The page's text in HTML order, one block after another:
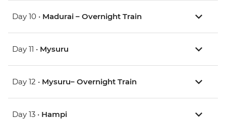
Day 10 • Madurai – Overnight Train
Day 11 • Mysuru
Day 12 • Mysuru– Overnight Train
Day 13 • Hampi